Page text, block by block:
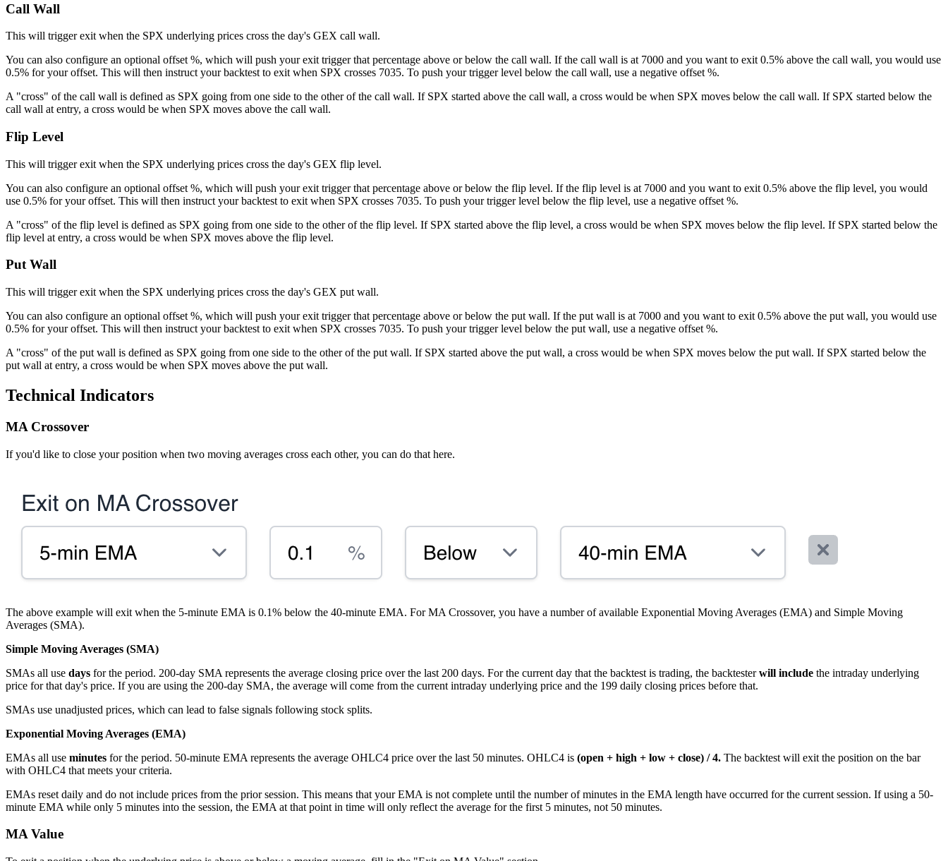
Call Wall
This will trigger exit when the SPX underlying prices cross the day's GEX call wall.
You can also configure an optional offset %, which will push your exit trigger that percentage above or below the call wall. If the call wall is at 7000 and you want to exit 0.5% above the call wall, you would use
0.5% for your offset. This will then instruct your backtest to exit when SPX crosses 7035. To push your trigger level below the call wall, use a negative offset %.
A "cross" of the call wall is defined as SPX going from one side to the other of the call wall. If SPX started above the call wall, a cross would be when SPX moves below the call wall. If SPX started below the
call wall at entry, a cross would be when SPX moves above the call wall.
Flip Level
This will trigger exit when the SPX underlying prices cross the day's GEX flip level.
You can also configure an optional offset %, which will push your exit trigger that percentage above or below the flip level. If the flip level is at 7000 and you want to exit 0.5% above the flip level, you would
use 0.5% for your offset. This will then instruct your backtest to exit when SPX crosses 7035. To push your trigger level below the flip level, use a negative offset %.
A "cross" of the flip level is defined as SPX going from one side to the other of the flip level. If SPX started above the flip level, a cross would be when SPX moves below the flip level. If SPX started below the
flip level at entry, a cross would be when SPX moves above the flip level.
Put Wall
This will trigger exit when the SPX underlying prices cross the day's GEX put wall.
You can also configure an optional offset %, which will push your exit trigger that percentage above or below the put wall. If the put wall is at 7000 and you want to exit 0.5% above the put wall, you would use
0.5% for your offset. This will then instruct your backtest to exit when SPX crosses 7035. To push your trigger level below the put wall, use a negative offset %.
A "cross" of the put wall is defined as SPX going from one side to the other of the put wall. If SPX started above the put wall, a cross would be when SPX moves below the put wall. If SPX started below the
put wall at entry, a cross would be when SPX moves above the put wall.
Technical Indicators
MA Crossover
If you'd like to close your position when two moving averages cross each other, you can do that here.
The above example will exit when the 5-minute EMA is 0.1% below the 40-minute EMA. For MA Crossover, you have a number of available Exponential Moving Averages (EMA) and Simple Moving
Averages (SMA).
Simple Moving Averages (SMA)
SMAs all use days for the period. 200-day SMA represents the average closing price over the last 200 days. For the current day that the backtest is trading, the backtesterwill include the intraday underlying
price for that day's price. If you are using the 200-day SMA, the average will come from the current intraday underlying price and the 199 daily closing prices before that.
SMAs use unadjusted prices, which can lead to false signals following stock splits.
Exponential Moving Averages (EMA)
EMAs all use minutes for the period. 50-minute EMA represents the average OHLC4 price over the last 50 minutes. OHLC4 is (open + high + low + close) / 4. The backtest will exit the position on the bar
with OHLC4 that meets your criteria.
EMAs reset daily and do not include prices from the prior session. This means that your EMA is not complete until the number of minutes in the EMA length have occurred for the current session. If using a 50-
minute EMA while only 5 minutes into the session, the EMA at that point in time will only reflect the average for the first 5 minutes, not 50 minutes.
MA Value